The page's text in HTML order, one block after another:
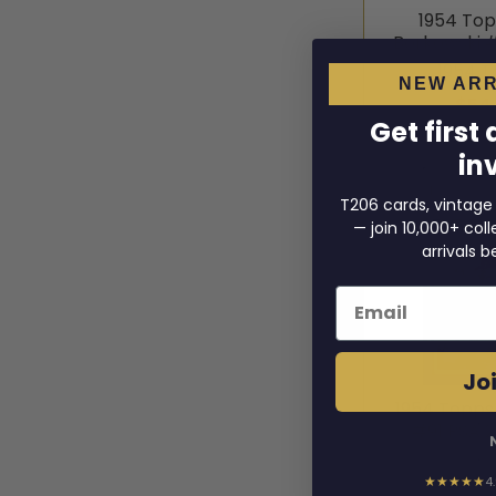
1954
Borkowski
1954
1954
#91 PSA
NEW
Get first
T206 cards,
— join 10,000+
arrivals
Email
★★★★★